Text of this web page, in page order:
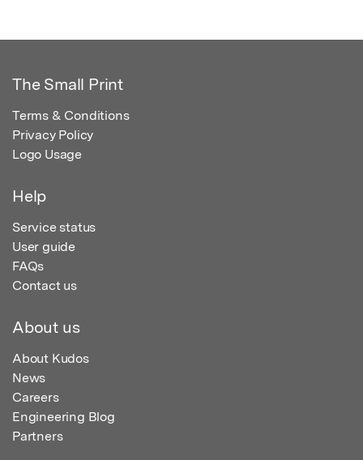
The Small Print
Terms & Conditions
Privacy Policy
Logo Usage
Help
Service status
User guide
FAQs
Contact us
About us
About Kudos
News
Careers
Engineering Blog
Partners